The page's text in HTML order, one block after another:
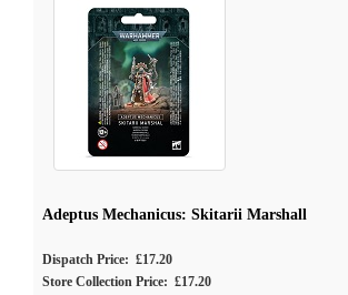
Adeptus Mechanicus: Skitarii Marshall
Dispatch Price: £17.20
Store Collection Price: £17.20